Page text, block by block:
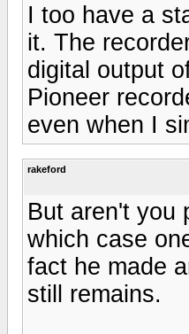
I too have a
it. The
digital output
Pioneer
even when I
rakeford
But aren't you
which case
fact he made
still remains.